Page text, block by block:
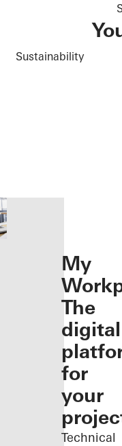
Sustainability
My
The
digital
for
your
Technical